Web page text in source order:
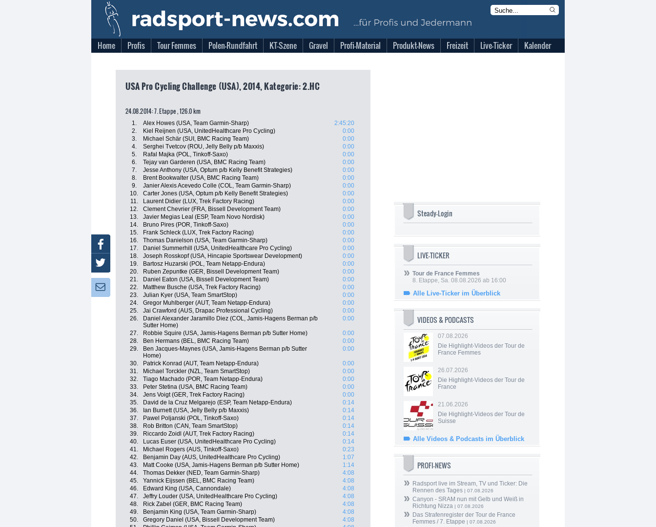
Home Profis Tour Femmes Polen-Rundfahrt KT-Szene Gravel Profi-Material Produkt-News Freizeit Live-Ticker Kalender
USA Pro Cycling Challenge (USA), 2014, Kategorie: 2.HC
24.08.2014: 7. Etappe , 126.0 km
1. Alex Howes (USA, Team Garmin-Sharp)
2:45:20
2.
Kiel Reijnen (USA, UnitedHealthcare Pro Cycling)
0:00
3.
Michael Schär (SUI, BMC Racing Team)
0:00
4.
Serghei Tvetcov (ROU, Jelly Belly p/b Maxxis)
0:00
5.
Rafal Majka (POL, Tinkoff-Saxo)
0:00
6.
Tejay van Garderen (USA, BMC Racing Team)
0:00
7.
Jesse Anthony (USA, Optum p/b Kelly Benefit Strategies)
0:00
8.
Brent Bookwalter (USA, BMC Racing Team)
0:00
9.
Janier Alexis Acevedo Colle (COL, Team Garmin-Sharp)
0:00
10.
Carter Jones (USA, Optum p/b Kelly Benefit Strategies)
0:00
11.
Laurent Didier (LUX, Trek Factory Racing)
0:00
12.
Clement Chevrier (FRA, Bissell Development Team)
0:00
13.
Javier Megias Leal (ESP, Team Novo Nordisk)
0:00
14.
Bruno Pires (POR, Tinkoff-Saxo)
0:00
15.
Frank Schleck (LUX, Trek Factory Racing)
0:00
16.
Thomas Danielson (USA, Team Garmin-Sharp)
0:00
17.
Daniel Summerhill (USA, UnitedHealthcare Pro Cycling)
0:00
18.
Joseph Rosskopf (USA, Hincapie Sportswear Development)
0:00
19.
Bartosz Huzarski (POL, Team Netapp-Endura)
0:00
20.
Ruben Zepuntke (GER, Bissell Development Team)
0:00
21.
Daniel Eaton (USA, Bissell Development Team)
0:00
22.
Matthew Busche (USA, Trek Factory Racing)
0:00
23.
Julian Kyer (USA, Team SmartStop)
0:00
24.
Gregor Muhlberger (AUT, Team Netapp-Endura)
0:00
25.
Jai Crawford (AUS, Drapac Professional Cycling)
0:00
26.
Daniel Alexander Jaramillo Diez (COL, Jamis-Hagens Berman p/b
Sutter Home)
0:00
27. Robbie Squire (USA, Jamis-Hagens Berman p/b Sutter Home)
0:00
28.
Ben Hermans (BEL, BMC Racing Team)
0:00
29.
Ben Jacques-Maynes (USA, Jamis-Hagens Berman p/b Sutter
Home)
0:00
30. Patrick Konrad (AUT, Team Netapp-Endura)
0:00
31.
Michael Torckler (NZL, Team SmartStop)
0:00
32.
Tiago Machado (POR, Team Netapp-Endura)
0:00
33.
Peter Stetina (USA, BMC Racing Team)
0:00
34.
Jens Voigt (GER, Trek Factory Racing)
0:00
35.
David de la Cruz Melgarejo (ESP, Team Netapp-Endura)
0:14
36.
Ian Burnett (USA, Jelly Belly p/b Maxxis)
0:14
37.
Pawel Poljanski (POL, Tinkoff-Saxo)
0:14
38.
Rob Britton (CAN, Team SmartStop)
0:14
39.
Riccardo Zoidl (AUT, Trek Factory Racing)
0:14
40.
Lucas Euser (USA, UnitedHealthcare Pro Cycling)
0:14
41.
Michael Rogers (AUS, Tinkoff-Saxo)
0:23
42.
Benjamin Day (AUS, UnitedHealthcare Pro Cycling)
1:07
43.
Matt Cooke (USA, Jamis-Hagens Berman p/b Sutter Home)
1:14
44.
Thomas Dekker (NED, Team Garmin-Sharp)
4:08
45.
Yannick Eijssen (BEL, BMC Racing Team)
4:08
46.
Edward King (USA, Cannondale)
4:08
47.
Jeffry Louder (USA, UnitedHealthcare Pro Cycling)
4:08
48.
Rick Zabel (GER, BMC Racing Team)
4:08
49.
Benjamin King (USA, Team Garmin-Sharp)
4:08
50.
Gregory Daniel (USA, Bissell Development Team)
4:08
Steady-Login
LIVE-TICKER
Tour de France Femmes
8. Etappe, Sa. 08.08.2026 ab 16:00
Alle Live-Ticker im Überblick
VIDEOS & PODCASTS
07.08.2026
Die Highlight-Videos der Tour de
France Femmes
26.07.2026
Die Highlight-Videos der Tour de
France
21.06.2026
Die Highlight-Videos der Tour de
Suisse
Alle Videos & Podcasts im Überblick
PROFI-NEWS
Radsport live im Stream, TV und Ticker: Die
Rennen des Tages | 07.08.2026
Canyon - SRAM nun mit Gelb und Weiß in
Richtung Nizza | 07.08.2026
Das Strafenregister der Tour de France
Femmes / 7. Etappe | 07.08.2026
Facebook
Twitter
Newsletter: